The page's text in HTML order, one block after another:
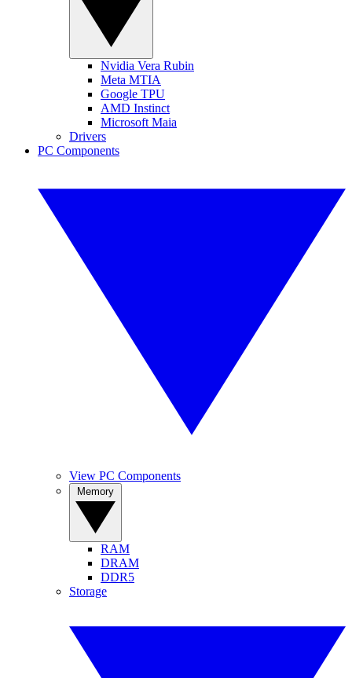
Nvidia Vera Rubin
Meta MTIA
Google TPU
AMD Instinct
Microsoft Maia
Drivers
PC Components
View PC Components
RAM
DRAM
DDR5
Storage